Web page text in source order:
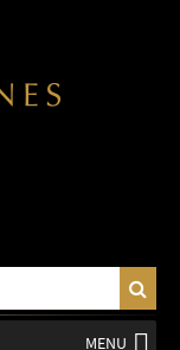
MENU